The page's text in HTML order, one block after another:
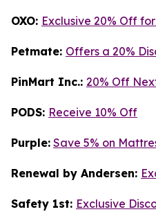
OXO: Exclusive 20% Off
Petmate: Offers a 20%
PinMart Inc.: 20% Off
PODS: Receive 10% Off
Purple: Save 5% on
Renewal by Andersen:
Safety 1st: Exclusive